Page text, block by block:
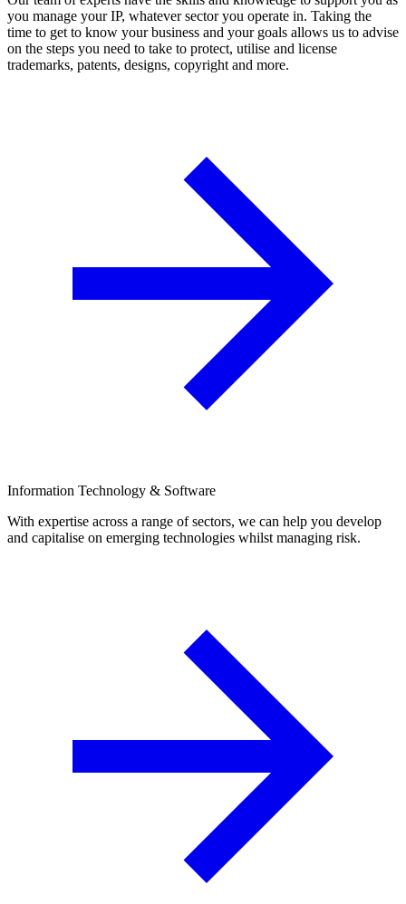
you manage your IP, whatever sector you operate in. Taking the
time to get to know your business and your goals allows us to advise
on the steps you need to take to protect, utilise and license
trademarks, patents, designs, copyright and more.
Information Technology & Software
With expertise across a range of sectors, we can help you develop
and capitalise on emerging technologies whilst managing risk.